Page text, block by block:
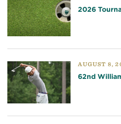
2026
AUGUST 8,
62nd